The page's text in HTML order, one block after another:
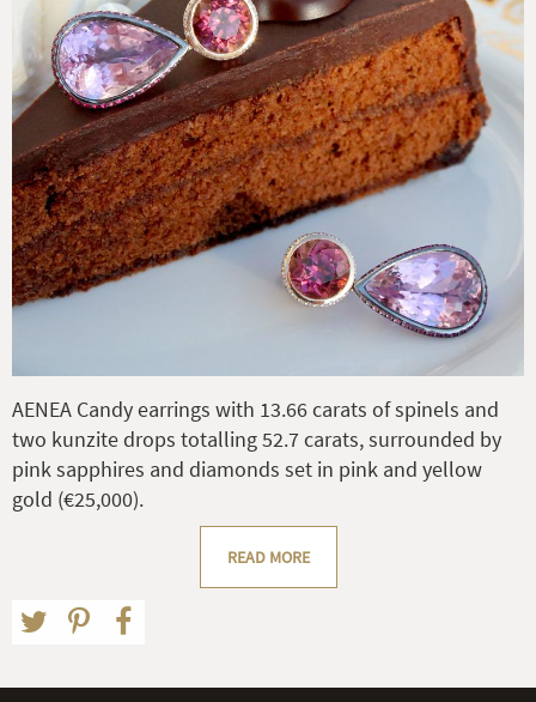
AENEA Candy earrings with 13.66 carats of spinels and
two kunzite drops totalling 52.7 carats, surrounded by
pink sapphires and diamonds set in pink and yellow
gold (€25,000).
READ MORE